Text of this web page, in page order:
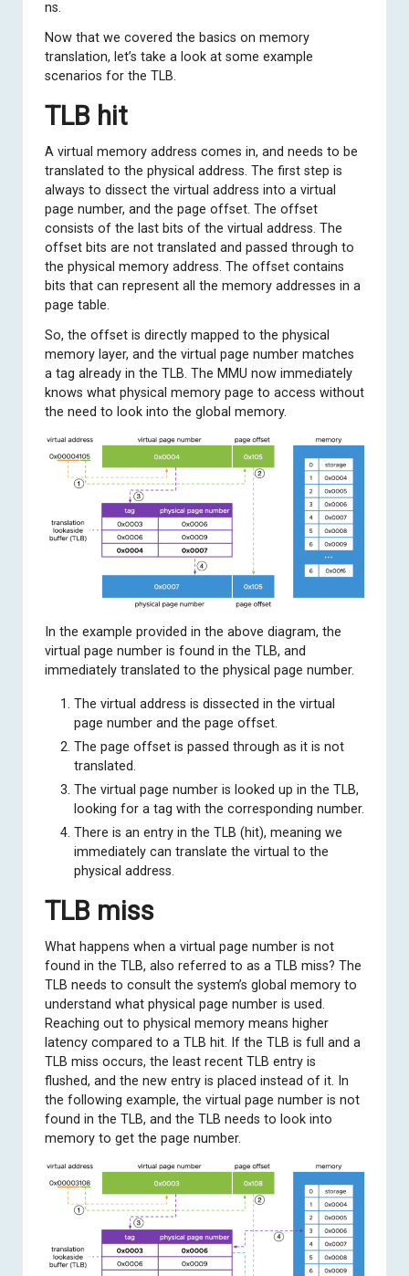
ns.
Now that we covered the basics on memory
translation, let’s take a look at some example
scenarios for the TLB.
TLB hit
A virtual memory address comes in, and needs to be
translated to the physical address. The first step is
always to dissect the virtual address into a virtual
page number, and the page offset. The offset
consists of the last bits of the virtual address. The
offset bits are not translated and passed through to
the physical memory address. The offset contains
bits that can represent all the memory addresses in a
page table.
So, the offset is directly mapped to the physical
memory layer, and the virtual page number matches
a tag already in the TLB. The MMU now immediately
knows what physical memory page to access without
the need to look into the global memory.
In the example provided in the above diagram, the
virtual page number is found in the TLB, and
immediately translated to the physical page number.
The virtual address is dissected in the virtual
page number and the page offset.
The page offset is passed through as it is not
translated.
The virtual page number is looked up in the TLB,
looking for a tag with the corresponding number.
There is an entry in the TLB (hit), meaning we
immediately can translate the virtual to the
physical address.
TLB miss
What happens when a virtual page number is not
found in the TLB, also referred to as a TLB miss? The
TLB needs to consult the system’s global memory to
understand what physical page number is used.
Reaching out to physical memory means higher
latency compared to a TLB hit. If the TLB is full and a
TLB miss occurs, the least recent TLB entry is
flushed, and the new entry is placed instead of it. In
the following example, the virtual page number is not
found in the TLB, and the TLB needs to look into
memory to get the page number.